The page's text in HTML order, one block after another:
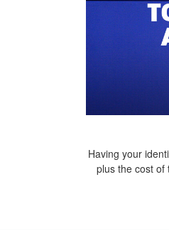
Having your
plus the cost of